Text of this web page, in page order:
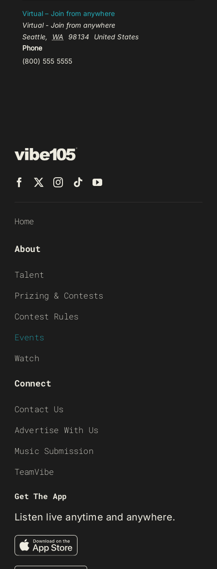
Virtual – Join from anywhere
Virtual - Join from anywhere
Seattle, WA 98134
United States
Phone
(800) 555 5555
Home
About
Talent
Prizing & Contests
Contest Rules
Events
Watch
Connect
Contact Us
Advertise With Us
Music Submission
TeamVibe
Get The App
Listen live anytime and anywhere.